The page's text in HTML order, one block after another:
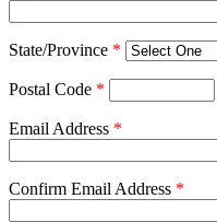
State/Province *
Postal Code *
Email Address *
Confirm Email Address *